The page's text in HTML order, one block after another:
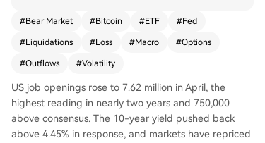
d indicating institutional de-risking. On-chain da
ta confirms a bearish structure. Price has droppe
d back into the "bear market range," with the Sh
ean level—a pattern last seen in early 2022. The
profitability bias has collapsed, with loss realizati
on now dominating, mirroring a panic wave fro
m February. Recent buyers who accumulated ne
#Bear Market #Bitcoin #ETF #Fed
#Liquidations #Loss #Macro #Options
#Outflows #Volatility
US job openings rose to 7.62 million in April, the
highest reading in nearly two years and 750,000
above consensus. The 10-year yield pushed back
above 4.45% in response, and markets have repriced